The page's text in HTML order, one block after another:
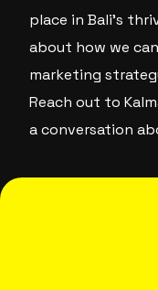
place in Bali’s
about how we
marketing
Reach out to
a conversation